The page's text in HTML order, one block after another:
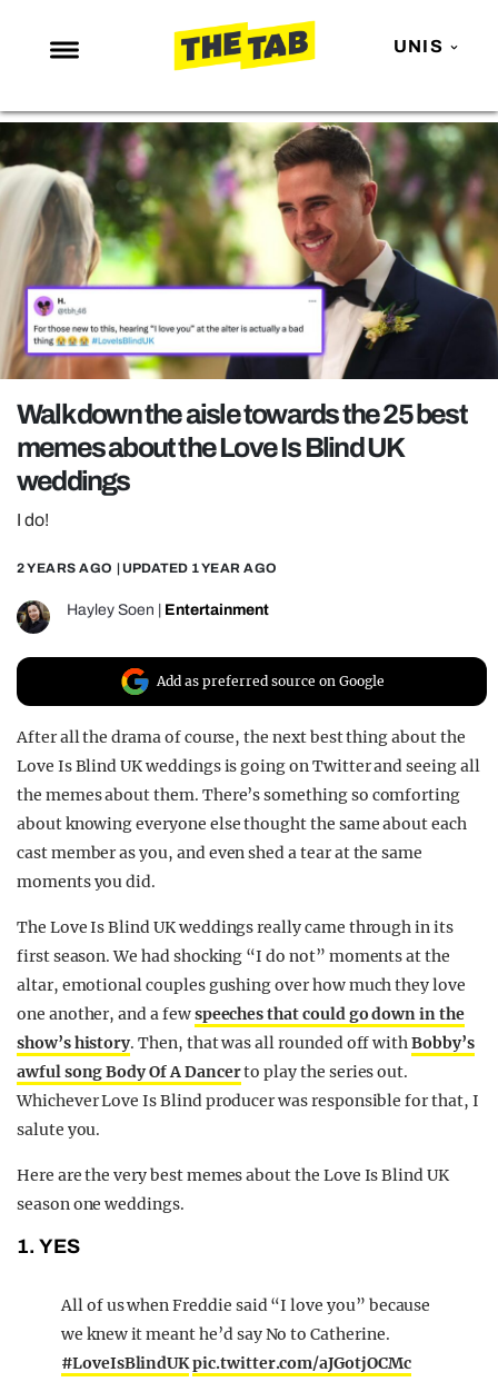
UNIS
NEWS
ENTERTAINMENT
MAFS
LOVE ISLAND
NETFLIX
TRENDS
GAMING
POLITICS
OPINION
GUIDES
FILM SHRINE
UNIVERSITIES
Walk down the aisle towards the 25 best
memes about the Love Is Blind UK
weddings
I do!
2 YEARS AGO | UPDATED 1 YEAR AGO
Hayley Soen Entertainment
Add as preferred source on Google
After all the drama of course, the next best thing about the
Love Is Blind UK weddings is going on Twitter and seeing all
the memes about them. There’s something so comforting
about knowing everyone else thought the same about each
cast member as you, and even shed a tear at the same
moments you did.
The Love Is Blind UK weddings really came through in its
first season. We had shocking “I do not” moments at the
altar, emotional couples gushing over how much they love
one another, and a fewspeeches that could go down in the
show’s history. Then, that was all rounded off withBobby’s
awful song Body Of A Dancerto play the series out.
Whichever Love Is Blind producer was responsible for that, I
salute you.
Here are the very best memes about the Love Is Blind UK
season one weddings.
1. YES
All of us when Freddie said “I love you” because
we knew it meant he’d say No to Catherine.
#LoveIsBlindUKpic.twitter.com/aJGotjOCMc